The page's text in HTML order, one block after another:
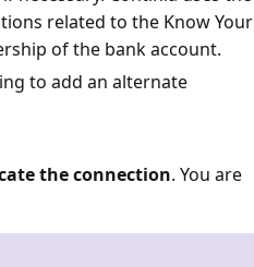
related to the Know Your
of the bank account.
to add an alternate
the connection. You are